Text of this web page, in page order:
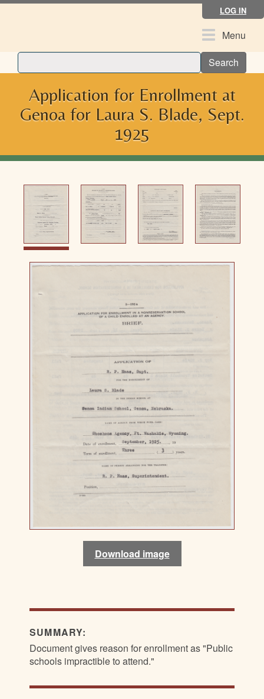
Skip
LOG IN
ToggleMenu
Search
Application for Enrollment at
Genoa for Laura S. Blade, Sept.
1925
Download image
Download image
Download image
Download image
SUMMARY:
Document gives reason for enrollment as "Public
schools impractible to attend."